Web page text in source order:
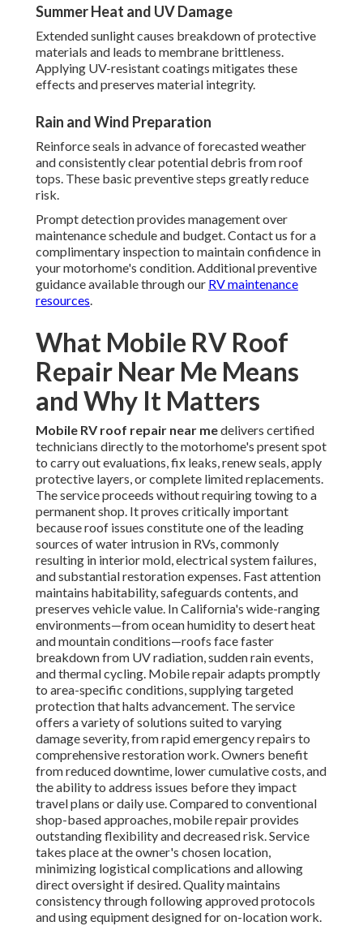
Summer Heat and UV Damage
Extended sunlight causes breakdown of protective
materials and leads to membrane brittleness.
Applying UV-resistant coatings mitigates these
effects and preserves material integrity.
Rain and Wind Preparation
Reinforce seals in advance of forecasted weather
and consistently clear potential debris from roof
tops. These basic preventive steps greatly reduce
risk.
Prompt detection provides management over
maintenance schedule and budget. Contact us for a
complimentary inspection to maintain confidence in
your motorhome's condition. Additional preventive
guidance available through our RV maintenance
resources.
What Mobile RV Roof
Repair Near Me Means
and Why It Matters
Mobile RV roof repair near medelivers certified
technicians directly to the motorhome's present spot
to carry out evaluations, fix leaks, renew seals, apply
protective layers, or complete limited replacements.
The service proceeds without requiring towing to a
permanent shop. It proves critically important
because roof issues constitute one of the leading
sources of water intrusion in RVs, commonly
resulting in interior mold, electrical system failures,
and substantial restoration expenses. Fast attention
maintains habitability, safeguards contents, and
preserves vehicle value. In California's wide-ranging
environments—from ocean humidity to desert heat
and mountain conditions—roofs face faster
breakdown from UV radiation, sudden rain events,
and thermal cycling. Mobile repair adapts promptly
to area-specific conditions, supplying targeted
protection that halts advancement. The service
offers a variety of solutions suited to varying
damage severity, from rapid emergency repairs to
comprehensive restoration work. Owners benefit
from reduced downtime, lower cumulative costs, and
the ability to address issues before they impact
travel plans or daily use. Compared to conventional
shop-based approaches, mobile repair provides
outstanding flexibility and decreased risk. Service
takes place at the owner's chosen location,
minimizing logistical complications and allowing
direct oversight if desired. Quality maintains
consistency through following approved protocols
and using equipment designed for on-location work.